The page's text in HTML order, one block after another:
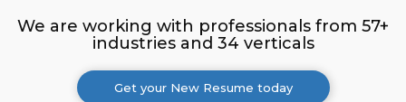
We are working with professionals from 57+
industries and 34 verticals
Get your New Resume today